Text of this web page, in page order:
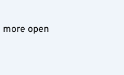
open